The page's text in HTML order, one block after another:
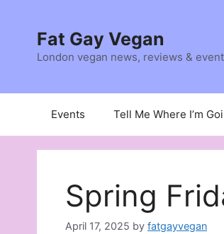
contentFat Gay Vegan
London vegan news, reviews &
Events Tell Me Where I’m
Spring
April 17, 2025 by fatgayvegan